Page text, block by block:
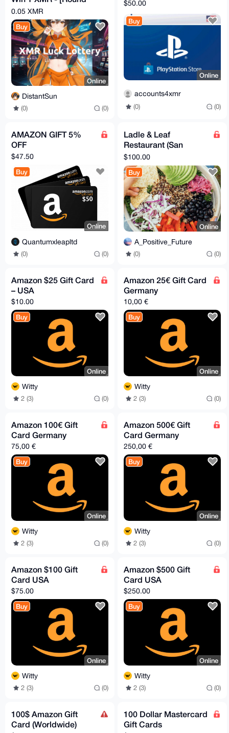
#1 OPEN] 🎲
0.05 XMR
Buy
Online
DistantSun
(0) (0)
$50.00
Buy
Online
accounts4xmr
(0) (0)
AMAZON GIFT 5%
OFF
$47.50
Buy
Online
Quantumxleapltd
(0) (0)
Ladle & Leaf
Restaurant (San
Francisco, 9 locations)
E-Gift Card
$100.00
Buy
Online
A_Positive_Future
(0) (0)
Amazon $25 Gift Card
– USA
$10.00
Buy
Online
Witty
2 (3) (0)
Amazon 25€ Gift Card
Germany
10,00 €
Buy
Online
Witty
2 (3) (0)
Amazon 100€ Gift
Card Germany
75,00 €
Buy
Online
Witty
2 (3) (0)
Amazon 500€ Gift
Card Germany
250,00 €
Buy
Online
Witty
2 (3) (0)
Amazon $100 Gift
Card USA
$75.00
Buy
Online
Witty
2 (3) (0)
Amazon $500 Gift
Card USA
$250.00
Buy
Online
Witty
2 (3) (0)
100$ Amazon Gift
Card (Worldwide)
100 Dollar Mastercard
Gift Cards